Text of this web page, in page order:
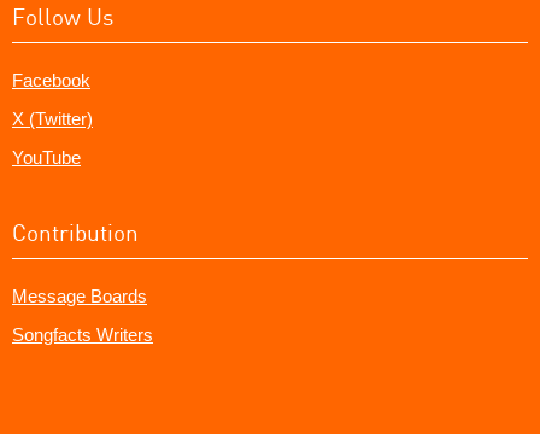
Follow Us
Facebook
X (Twitter)
YouTube
Contribution
Message Boards
Songfacts Writers